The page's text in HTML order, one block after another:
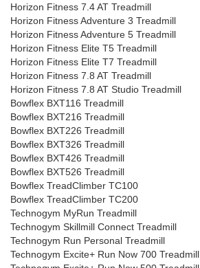
Horizon Fitness 7.4 AT Treadmill
Horizon Fitness Adventure 3 Treadmill
Horizon Fitness Adventure 5 Treadmill
Horizon Fitness Elite T5 Treadmill
Horizon Fitness Elite T7 Treadmill
Horizon Fitness 7.8 AT Treadmill
Horizon Fitness 7.8 AT Studio Treadmill
Bowflex BXT116 Treadmill
Bowflex BXT216 Treadmill
Bowflex BXT226 Treadmill
Bowflex BXT326 Treadmill
Bowflex BXT426 Treadmill
Bowflex BXT526 Treadmill
Bowflex TreadClimber TC100
Bowflex TreadClimber TC200
Technogym MyRun Treadmill
Technogym Skillmill Connect Treadmill
Technogym Run Personal Treadmill
Technogym Excite+ Run Now 700 Treadmill